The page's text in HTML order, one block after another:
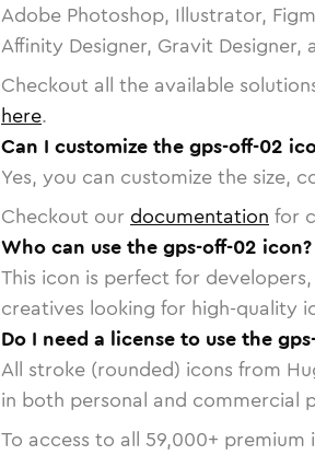
Adobe Photoshop, Illustrator,
Affinity Designer, Gravit Designer,
Checkout all the available
here.
Can I customize the gps-off-02
Yes, you can customize the size,
Checkout our documentation for
Who can use the gps-off-02 icon?
This icon is perfect for
creatives looking for high-quality
Do I need a license to use the
All stroke (rounded) icons from
in both personal and commercial
To access to all 59,000+ premium